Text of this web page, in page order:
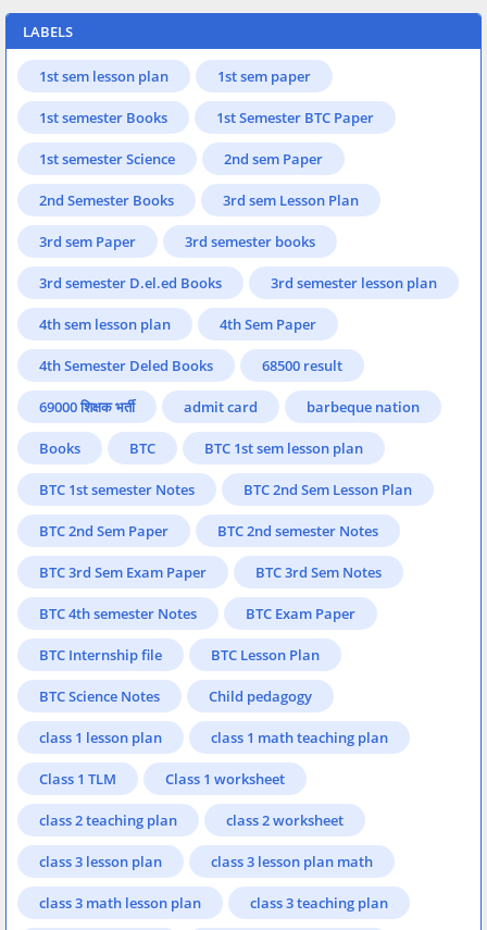
LABELS
1st sem lesson plan 1st sem paper
1st semester Books 1st Semester BTC Paper
1st semester Science 2nd sem Paper
2nd Semester Books 3rd sem Lesson Plan
3rd sem Paper 3rd semester books
3rd semester D.el.ed Books 3rd semester lesson plan
4th sem lesson plan 4th Sem Paper
4th Semester Deled Books 68500 result
69000 शिक्षक भर्ती admit card barbeque nation
Books BTC BTC 1st sem lesson plan
BTC 1st semester Notes BTC 2nd Sem Lesson Plan
BTC 2nd Sem Paper BTC 2nd semester Notes
BTC 3rd Sem Exam Paper BTC 3rd Sem Notes
BTC 4th semester Notes BTC Exam Paper
BTC Internship file BTC Lesson Plan
BTC Science Notes Child pedagogy
class 1 lesson plan class 1 math teaching plan
Class 1 TLM Class 1 worksheet
class 2 teaching plan class 2 worksheet
class 3 lesson plan class 3 lesson plan math
class 3 math lesson plan class 3 teaching plan